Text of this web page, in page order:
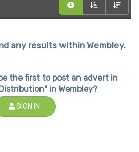
any results within Wembley.
the first to post an advert in
in Wembley?
SIGN IN